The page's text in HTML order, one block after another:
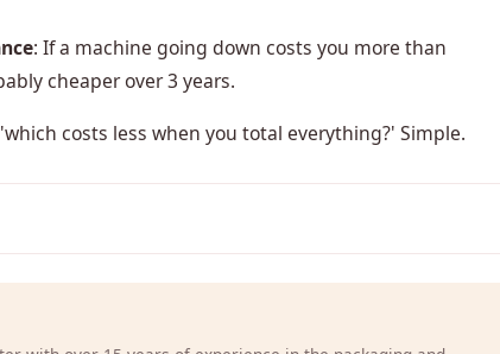
: If a machine going down costs you more than
cheaper over 3 years.
costs less when you total everything?' Simple.